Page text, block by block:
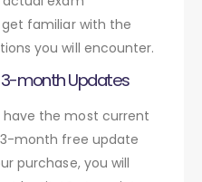
familiar with the
you will encounter.
month Updates
the most current
month free update
purchase, you will